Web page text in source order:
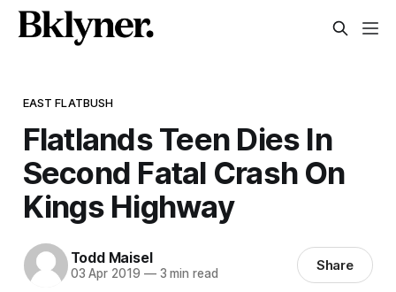
EAST FLATBUSH
Flatlands Teen Dies In
Second Fatal Crash On
Kings Highway
Todd Maisel
03 Apr 2019 —3 min read Share